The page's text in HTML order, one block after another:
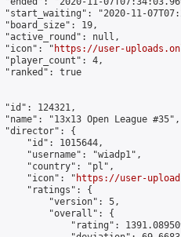
"start_waiting": "2020-11-
"board_size": 19,
"active_round": null,
"icon": "
https://user-
"player_count": 4,
"ranked": true
"id": 124321,
"name": "13x13 Open League #35",
"director": {
"id": 1015644,
"username": "wiadp1",
"country": "pl",
"icon": "
https://user-
"ratings": {
"version": 5,
"overall": {
"rating":